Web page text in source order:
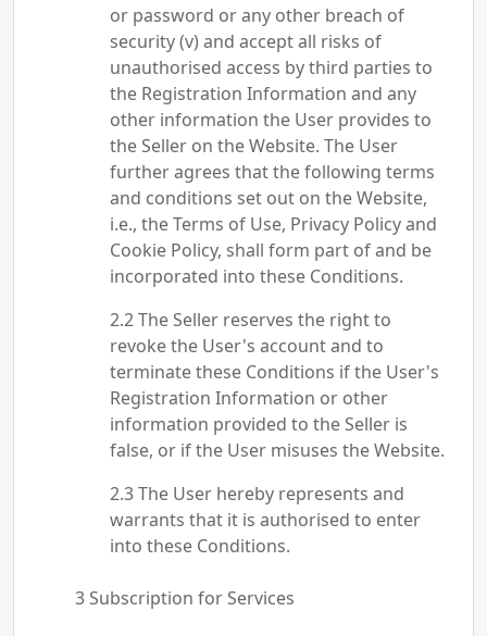
or password or any other breach of
security (v) and accept all risks of
unauthorised access by third parties to
the Registration Information and any
other information the User provides to
the Seller on the Website. The User
further agrees that the following terms
and conditions set out on the Website,
i.e., the Terms of Use, Privacy Policy and
Cookie Policy, shall form part of and be
incorporated into these Conditions.
The Seller reserves the right to
revoke the User's account and to
terminate these Conditions if the User's
Registration Information or other
information provided to the Seller is
false, or if the User misuses the Website.
The User hereby represents and
warrants that it is authorised to enter
into these Conditions.
Subscription for Services